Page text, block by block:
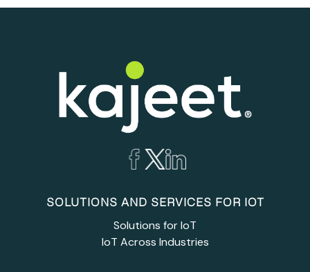
SOLUTIONS AND SERVICES FOR IOT
Solutions for IoT
IoT Across Industries